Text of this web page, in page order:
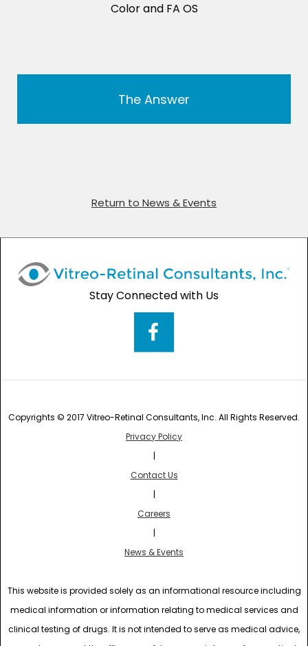
Color and FA OS
The Answer
Return to News & Events
Stay Connected with Us
Copyrights © 2017 Vitreo-Retinal Consultants, Inc. All Rights Reserved.
Privacy Policy
Contact Us
Careers
News & Events
This website is provided solely as an informational resource including
medical information or information relating to medical services and
clinical testing of drugs. It is not intended to serve as medical advice,